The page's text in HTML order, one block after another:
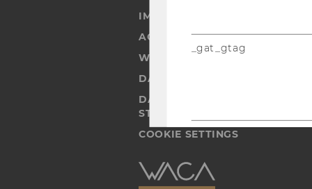
IMPRINT
ACCESSABILITY STATEMENT
WEBSITE PRIVACY POLICY
DATA PROTECTION
DATA PROTECTION
STUDENTS
COOKIE SETTINGS
Accessability
statement
_gat_gtag
_gid